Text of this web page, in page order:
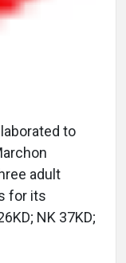
to
adult
for its
NK 37KD;